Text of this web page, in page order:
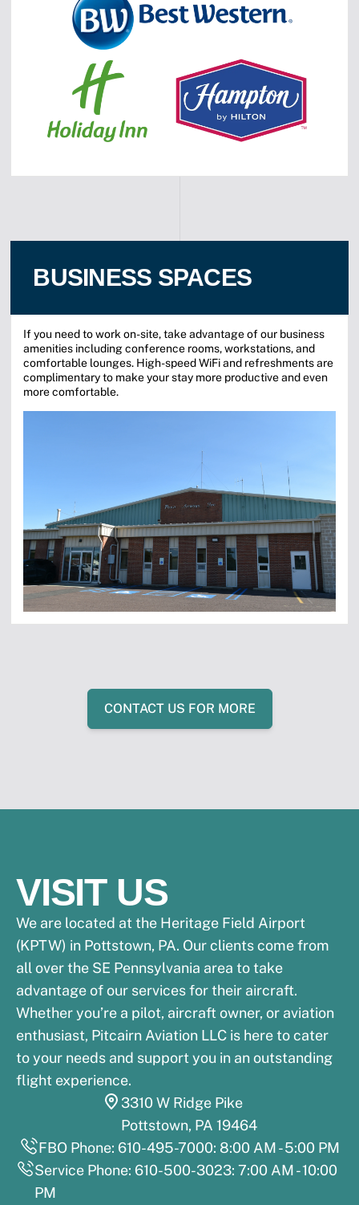
BUSINESS SPACES
If you need to work on-site, take advantage of our business
amenities including conference rooms, workstations, and
comfortable lounges. High-speed WiFi and refreshments are
complimentary to make your stay more productive and even
more comfortable.
CONTACT US FOR MORE
VISIT US
We are located at the Heritage Field Airport
(KPTW) in Pottstown, PA. Our clients come from
all over the SE Pennsylvania area to take
advantage of our services for their aircraft.
Whether you’re a pilot, aircraft owner, or aviation
enthusiast, Pitcairn Aviation LLC is here to cater
to your needs and support you in an outstanding
flight experience.
3310 W Ridge Pike
Pottstown, PA 19464
FBO Phone: 610-495-7000: 8:00 AM - 5:00 PM
Service Phone: 610-500-3023: 7:00 AM - 10:00
PM